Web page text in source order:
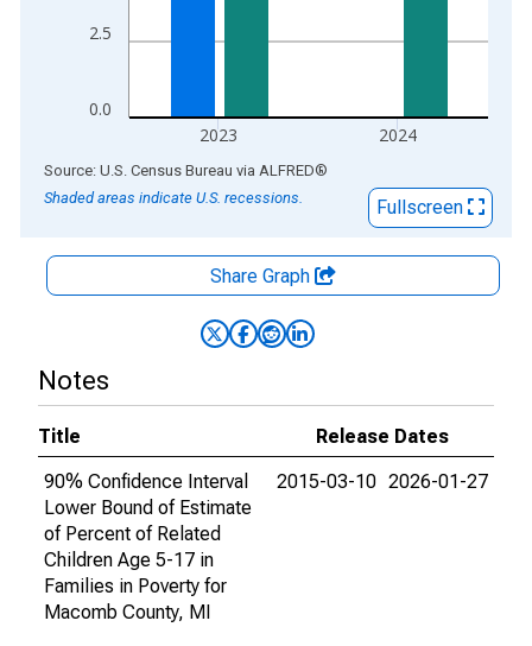
0.0
2.5
2023 2024
End of interactive chart.
Source: U.S. Census Bureau via ALFRED®
Shaded areas indicate U.S. recessions.
Fullscreen
Share Graph
Notes
Title
Release Dates
90% Confidence Interval
Lower Bound of Estimate
of Percent of Related
Children Age 5-17 in
Families in Poverty for
Macomb County, MI
2015-03-10 2026-01-27